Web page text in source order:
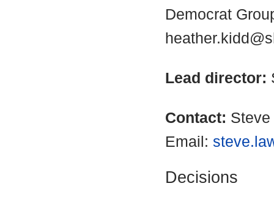
Democrat
Lead director:
Contact: Steve
Email:
Decisions